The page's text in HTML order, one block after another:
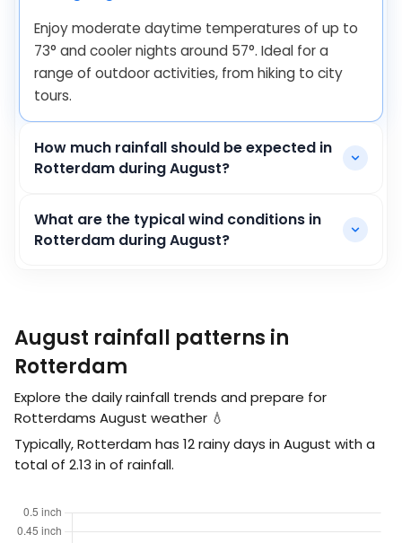
Enjoy moderate daytime temperatures of up to
73° and cooler nights around 57°. Ideal for a
range of outdoor activities, from hiking to city
tours.
How much rainfall should be expected in
Rotterdam during August?
What are the typical wind conditions in
Rotterdam during August?
August rainfall patterns in
Rotterdam
Explore the daily rainfall trends and prepare for
Rotterdams August weather 💧
Typically, Rotterdam has 12 rainy days in August with a
total of 2.13 in of rainfall.